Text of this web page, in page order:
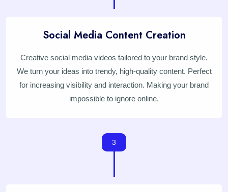
Social Media Content Creation
Creative social media videos tailored to your brand style.
We turn your ideas into trendy, high-quality content. Perfect
for increasing visibility and interaction. Making your brand
impossible to ignore online.
3